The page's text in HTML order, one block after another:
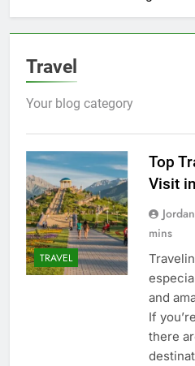
Travel
Your blog category
TRAVEL
Top
Visit
Jordan
mins
and
If
there